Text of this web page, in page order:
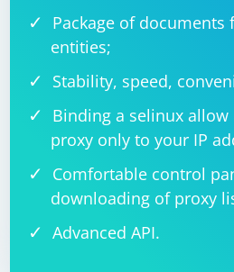
Package of documents
entities;
Stability, speed,
Binding a selinux allow
proxy only to your IP
Comfortable control
downloading of proxy
Advanced API.